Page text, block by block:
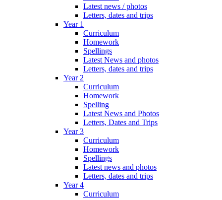
Latest news / photos
Letters, dates and trips
Year 1
Curriculum
Homework
Spellings
Latest News and photos
Letters, dates and trips
Year 2
Curriculum
Homework
Spelling
Latest News and Photos
Letters, Dates and Trips
Year 3
Curriculum
Homework
Spellings
Latest news and photos
Letters, dates and trips
Year 4
Curriculum